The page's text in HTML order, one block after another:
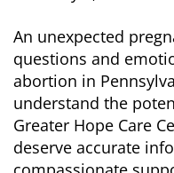
An unexpected
questions and
abortion in
understand the
Greater Hope Care
deserve accurate